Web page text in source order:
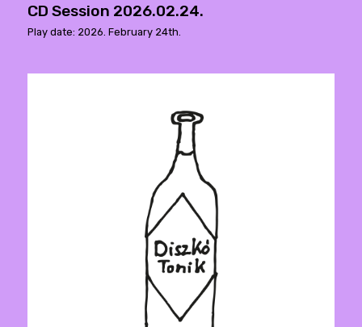
CD Session 2026.02.24.
Play date: 2026. February 24th.